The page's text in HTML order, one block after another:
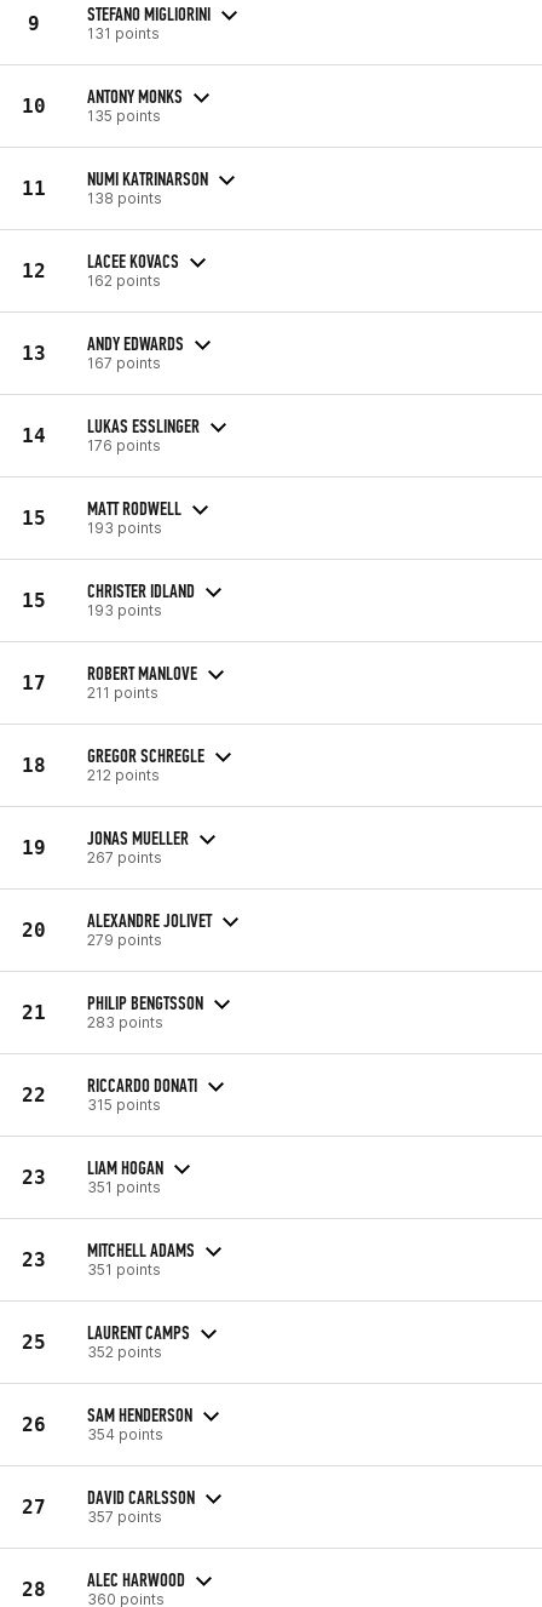
9 STEFANO MIGLIORINI
131 points
10 ANTONY MONKS
135 points
11 NUMI KATRINARSON
138 points
12 LACEE KOVACS
162 points
13 ANDY EDWARDS
167 points
14 LUKAS ESSLINGER
176 points
15 MATT RODWELL
193 points
15 CHRISTER IDLAND
193 points
17 ROBERT MANLOVE
211 points
18 GREGOR SCHREGLE
212 points
19 JONAS MUELLER
267 points
20 ALEXANDRE JOLIVET
279 points
21 PHILIP BENGTSSON
283 points
22 RICCARDO DONATI
315 points
23 LIAM HOGAN
351 points
23 MITCHELL ADAMS
351 points
25 LAURENT CAMPS
352 points
26 SAM HENDERSON
354 points
27 DAVID CARLSSON
357 points
28 ALEC HARWOOD
360 points